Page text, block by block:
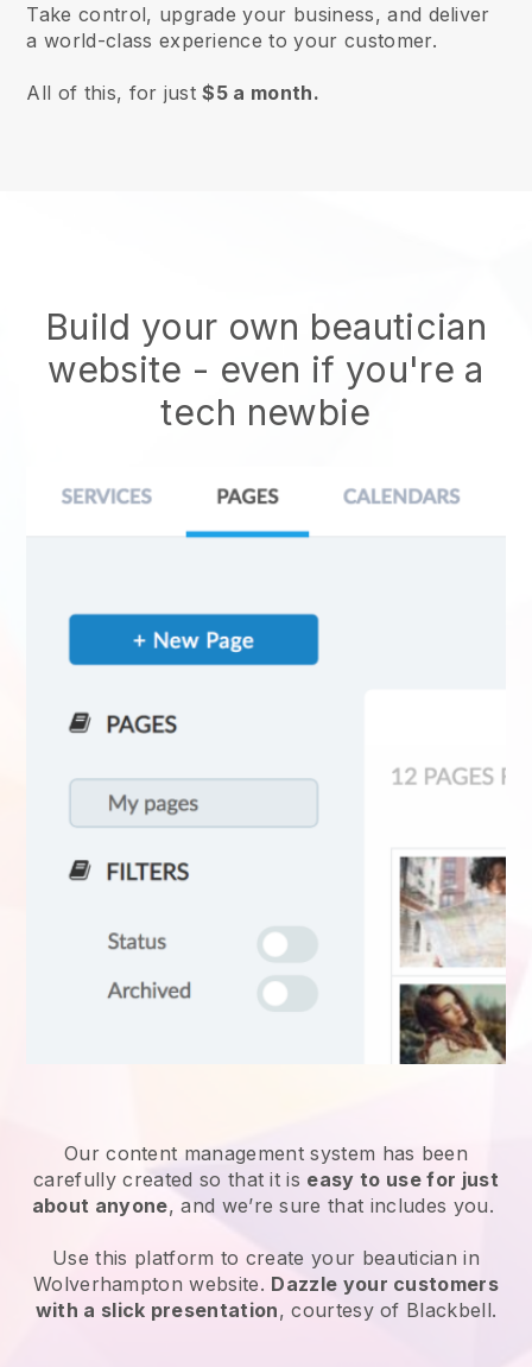
Take control, upgrade your business, and deliver
a world-class experience to your customer.
All of this, for just$5 a month.
Build your own beautician
website - even if you're a
tech newbie
Our content management system has been
carefully created so that it is easy to use for just
about anyone, and we’re sure that includes you.
Use this platform to create your beautician in
Wolverhampton website. Dazzle your customers
with a slick presentation, courtesy of Blackbell.